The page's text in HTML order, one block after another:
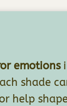
emotions
shade
help